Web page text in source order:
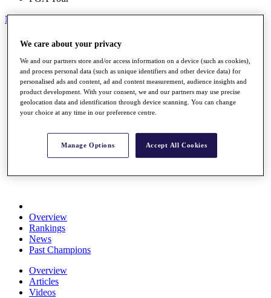
My Tickets
Road to Mallorca
News
Watch
Players
Stats
About HotelPlanner
Schedule
Overview
Rankings
News
Past Champions
Overview
Articles
Videos
We care about your privacy
We and our partners store and/or access information on a device (such as cookies),
and process personal data (such as unique identifiers and other device data) for
personalised ads and content, ad and content measurement, audience insights and
product development. With your consent, we and our partners may use precise
geolocation data and identification through device scanning. You can change
your choice at any time in our preference centre.
Manage Options Accept All Cookies